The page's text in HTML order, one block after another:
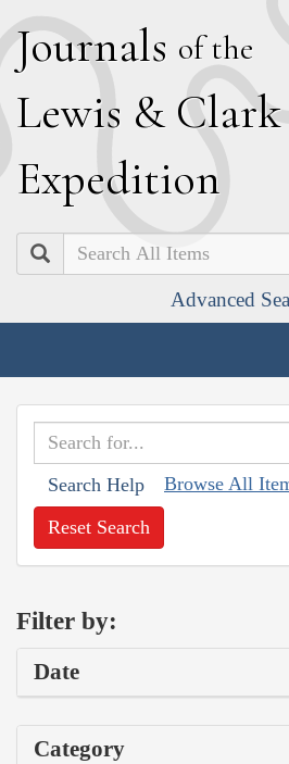
Journals of the
Lewis & Clark
Expedition
Search
Advanced
Search Help Browse All
Reset Search
Filter by:
Date
Category